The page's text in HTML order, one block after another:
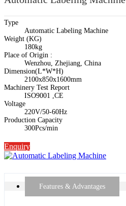
Type
Automatic Labeling Machine
Weight (KG)
180kg
Place of Origin :
Wenzhou, Zhejiang, China
Dimension(L*W*H)
2100x850x1600mm
Machinery Test Report
ISO9001 ,CE
Voltage
220V/50-60Hz
Production Capacity
300Pcs/min
Enquiry
Features & Advantages